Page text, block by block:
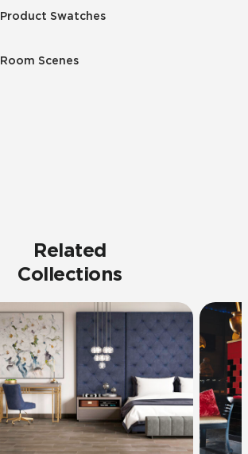
Product Swatches
Room Scenes
Related
Collections